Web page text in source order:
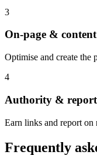
3
On-page & content
Optimise and create the
4
Authority &
Earn links and report on
Frequently